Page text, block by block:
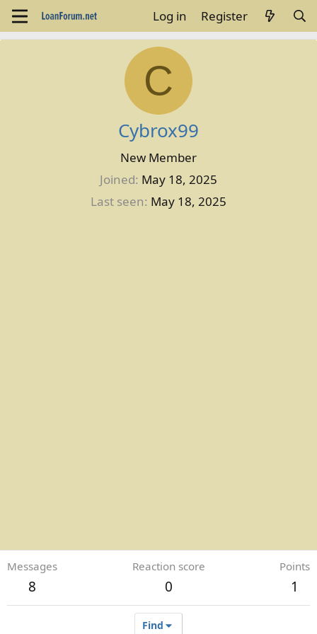
Log in Register
C
Cybrox99
New Member
Joined May 18, 2025
Last seen May 18, 2025
Messages
8
Reaction score
0
Points
1
Find